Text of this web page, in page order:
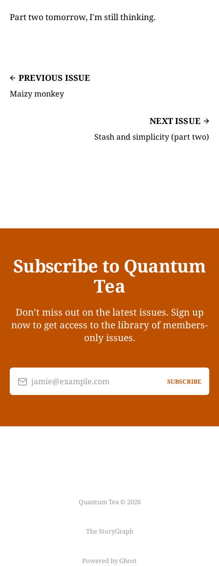
Part two tomorrow, I'm still thinking.
PREVIOUS ISSUE
Maizy monkey
NEXT ISSUE
Stash and simplicity (part two)
Subscribe to Quantum
Tea
Don’t miss out on the latest issues. Sign up
now to get access to the library of members-
only issues.
jamie@example.com SUBSCRIBE
Quantum Tea © 2026
The StoryGraph
Powered by Ghost